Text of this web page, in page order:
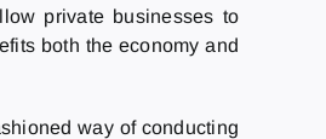
private businesses to
both the economy and
way of conducting